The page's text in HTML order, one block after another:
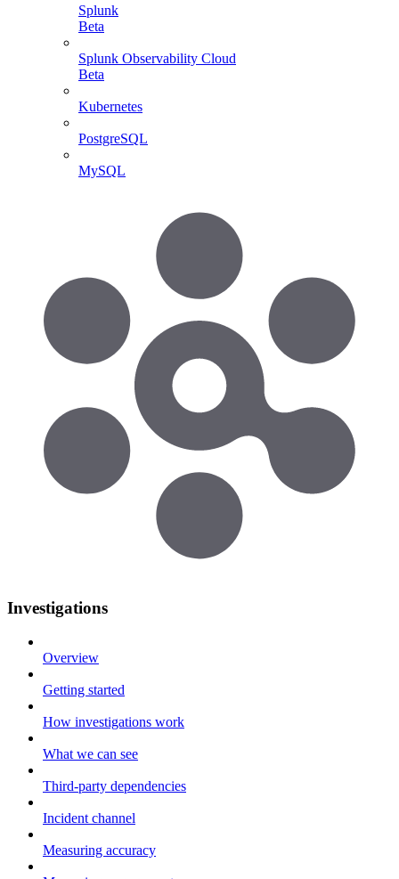
Splunk
Beta
Splunk Observability Cloud
Beta
Kubernetes
PostgreSQL
MySQL
Investigations
Overview
Getting started
How investigations work
What we can see
Third-party dependencies
Incident channel
Measuring accuracy